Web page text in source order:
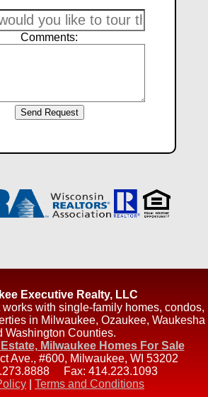
Comments:
Executive Realty, LLC
works with single-family homes, condos,
in Milwaukee, Ozaukee, Waukesha
Washington Counties.
Milwaukee Homes For Sale
Ave., #600, Milwaukee, WI 53202
Fax: 414.223.1093
Terms and Conditions